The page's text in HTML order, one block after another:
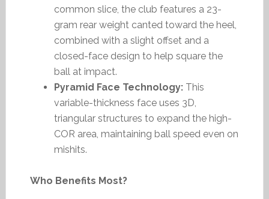
common slice, the club features a 23-
gram rear weight canted toward the heel,
combined with a slight offset and a
closed-face design to help square the
ball at impact.
Pyramid Face Technology:This
variable-thickness face uses 3D,
triangular structures to expand the high-
COR area, maintaining ball speed even on
mishits.
Who Benefits Most?